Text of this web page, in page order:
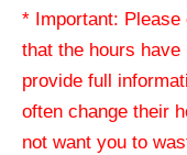
* Important:
that the hours
provide full
often change their
not want you to